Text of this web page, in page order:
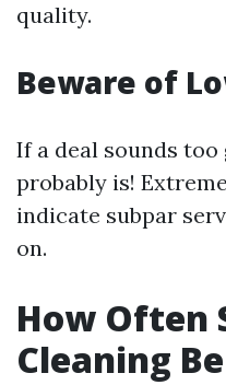
quality.
Beware of
If a deal sounds
probably is!
indicate subpar
on.
How Often
Cleaning